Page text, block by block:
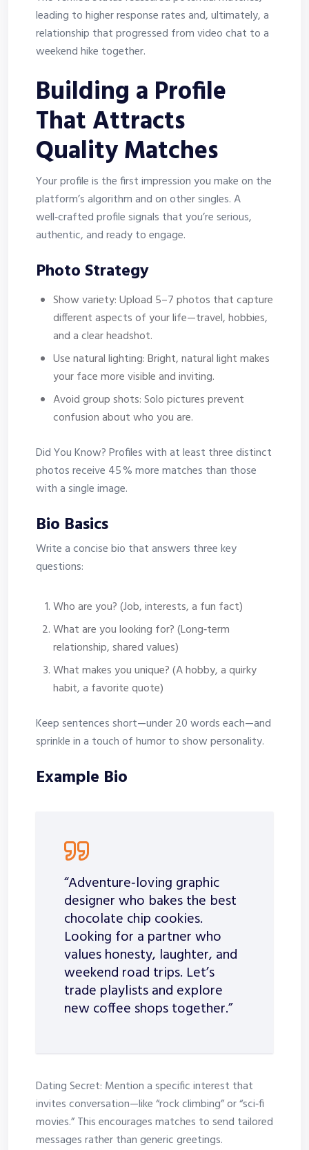
leading to higher response rates and, ultimately, a
relationship that progressed from video chat to a
weekend hike together.
Building a Profile
That Attracts
Quality Matches
Your profile is the first impression you make on the
platform’s algorithm and on other singles. A
well‑crafted profile signals that you’re serious,
authentic, and ready to engage.
Photo Strategy
Show variety: Upload 5–7 photos that capture
different aspects of your life—travel, hobbies,
and a clear headshot.
Use natural lighting: Bright, natural light makes
your face more visible and inviting.
Avoid group shots: Solo pictures prevent
confusion about who you are.
Did You Know? Profiles with at least three distinct
photos receive 45 % more matches than those
with a single image.
Bio Basics
Write a concise bio that answers three key
questions:
Who are you? (Job, interests, a fun fact)
What are you looking for? (Long‑term
relationship, shared values)
What makes you unique? (A hobby, a quirky
habit, a favorite quote)
Keep sentences short—under 20 words each—and
sprinkle in a touch of humor to show personality.
Example Bio
“Adventure‑loving graphic
designer who bakes the best
chocolate chip cookies.
Looking for a partner who
values honesty, laughter, and
weekend road trips. Let’s
trade playlists and explore
new coffee shops together.”
Dating Secret: Mention a specific interest that
invites conversation—like “rock climbing” or “sci‑fi
movies.” This encourages matches to send tailored
messages rather than generic greetings.